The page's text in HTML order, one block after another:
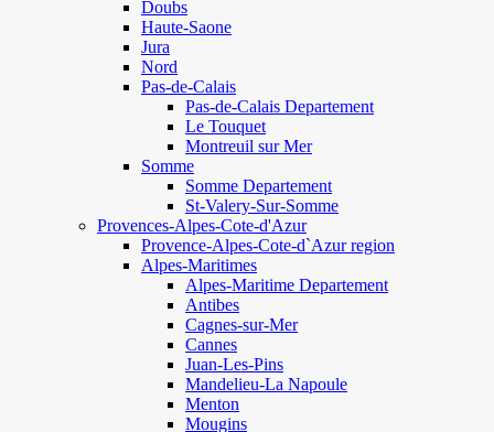
Doubs
Haute-Saone
Jura
Nord
Pas-de-Calais
Pas-de-Calais Departement
Le Touquet
Montreuil sur Mer
Somme
Somme Departement
St-Valery-Sur-Somme
Provences-Alpes-Cote-d'Azur
Provence-Alpes-Cote-d`Azur region
Alpes-Maritimes
Alpes-Maritime Departement
Antibes
Cagnes-sur-Mer
Cannes
Juan-Les-Pins
Mandelieu-La Napoule
Menton
Mougins